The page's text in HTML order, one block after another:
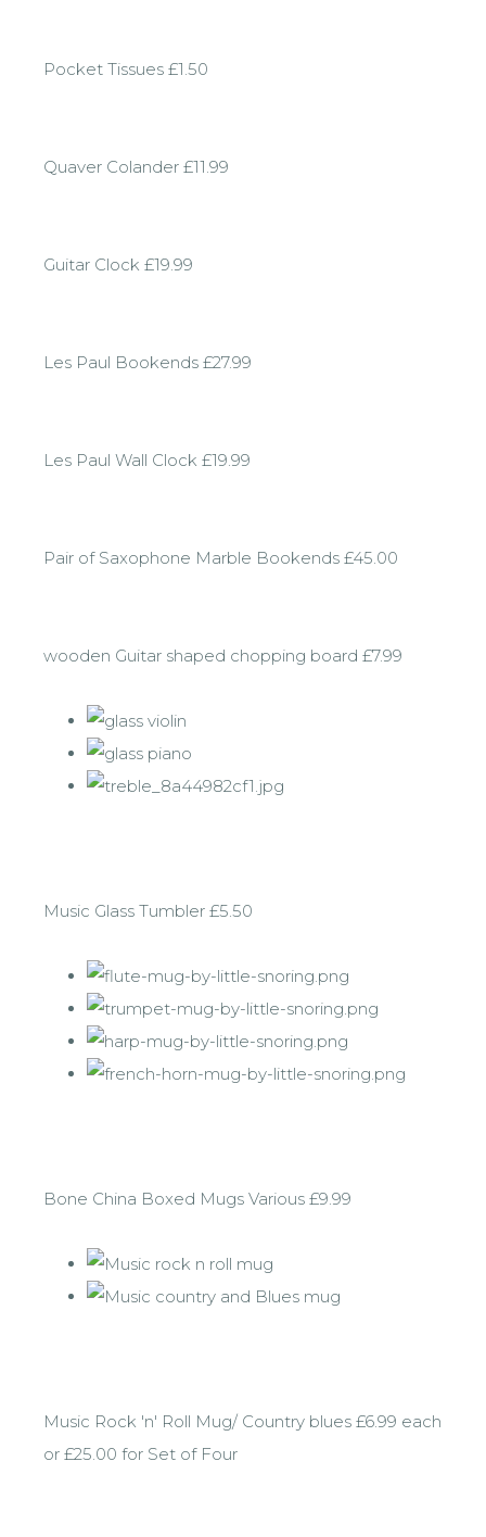
Pocket Tissues £1.50
Quaver Colander £11.99
Guitar Clock £19.99
Les Paul Bookends £27.99
Les Paul Wall Clock £19.99
Pair of Saxophone Marble Bookends £45.00
wooden Guitar shaped chopping board £7.99
Music Glass Tumbler £5.50
Bone China Boxed Mugs Various £9.99
Music Rock 'n' Roll Mug/ Country blues £6.99 each
or £25.00 for Set of Four